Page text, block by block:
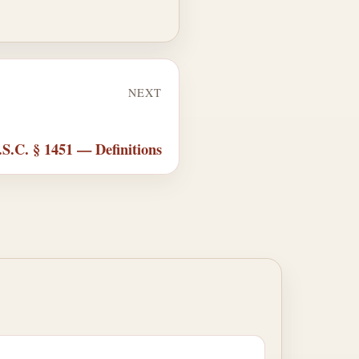
NEXT
§ 1451 — Definitions